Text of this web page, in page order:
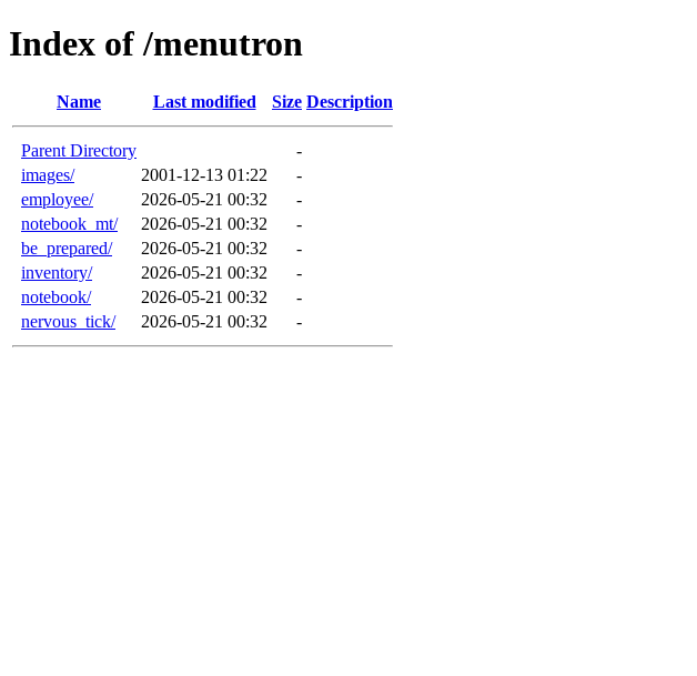
Index of /menutron
Name Last modified Size Description
Parent Directory
-
images/
2001-12-13 01:22
-
employee/
2026-05-21 00:32
-
notebook_mt/
2026-05-21 00:32
-
be_prepared/
2026-05-21 00:32
-
inventory/
2026-05-21 00:32
-
notebook/
2026-05-21 00:32
-
nervous_tick/
2026-05-21 00:32 -